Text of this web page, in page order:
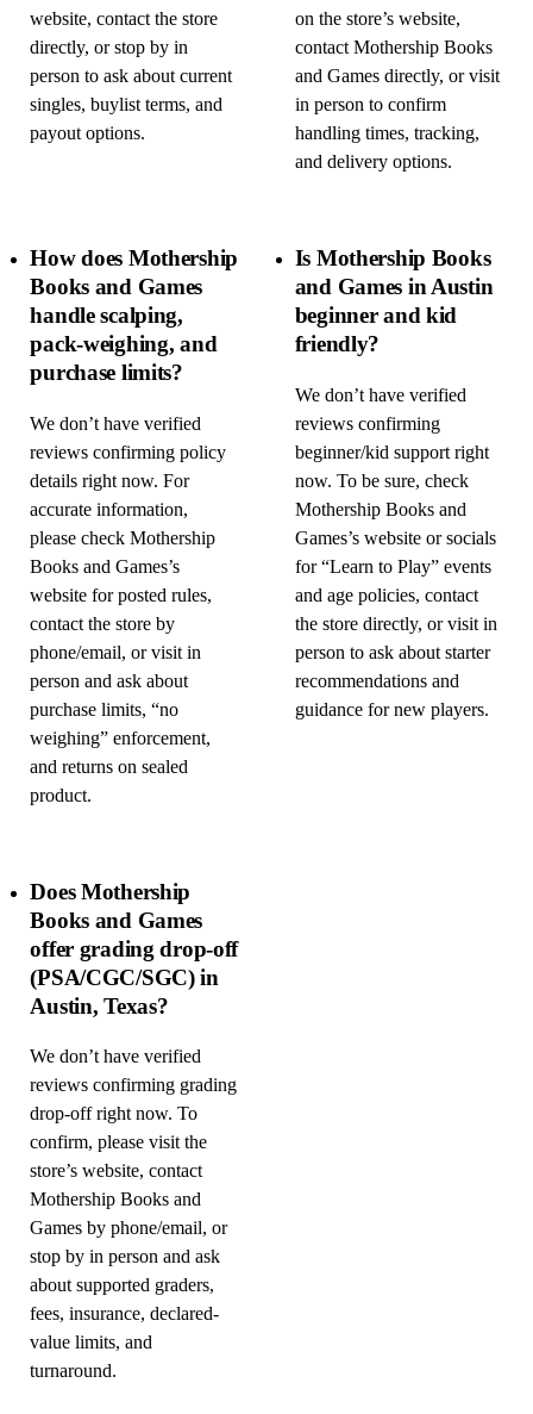
website, contact the store
directly, or stop by in
person to ask about current
singles, buylist terms, and
payout options.
on the store’s website,
contact Mothership Books
and Games directly, or visit
in person to confirm
handling times, tracking,
and delivery options.
How does Mothership
Books and Games
handle scalping,
pack-weighing, and
purchase limits?
We don’t have verified
reviews confirming policy
details right now. For
accurate information,
please check Mothership
Books and Games’s
website for posted rules,
contact the store by
phone/email, or visit in
person and ask about
purchase limits, “no
weighing” enforcement,
and returns on sealed
product.
Is Mothership Books
and Games in Austin
beginner and kid
friendly?
We don’t have verified
reviews confirming
beginner/kid support right
now. To be sure, check
Mothership Books and
Games’s website or socials
for “Learn to Play” events
and age policies, contact
the store directly, or visit in
person to ask about starter
recommendations and
guidance for new players.
Does Mothership
Books and Games
offer grading drop-off
(PSA/CGC/SGC) in
Austin, Texas?
We don’t have verified
reviews confirming grading
drop-off right now. To
confirm, please visit the
store’s website, contact
Mothership Books and
Games by phone/email, or
stop by in person and ask
about supported graders,
fees, insurance, declared-
value limits, and
turnaround.